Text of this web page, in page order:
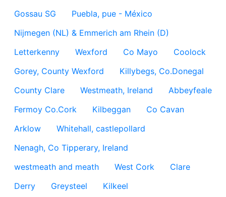
Gossau SG
Puebla, pue - México
Nijmegen (NL) & Emmerich am Rhein (D)
Letterkenny
Wexford Co Mayo
Coolock
Gorey, County Wexford
Killybegs, Co.Donegal
County Clare
Westmeath, Ireland
Abbeyfeale
Fermoy Co.Cork
Kilbeggan
Co Cavan
Arklow
Whitehall, castlepollard
Nenagh, Co Tipperary, Ireland
westmeath and meath
West Cork
Clare
Derry
Greysteel
Kilkeel